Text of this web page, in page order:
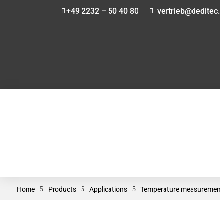
+49 2232 – 50 40 80
Home 5 Products 5 Applications 5 Temperature